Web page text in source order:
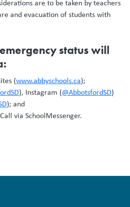
are to be taken by teachers
and evacuation of students with
status will
(www.abbyschools.ca);
), Instagram (@AbbotsfordSD)
); and
via SchoolMessenger.